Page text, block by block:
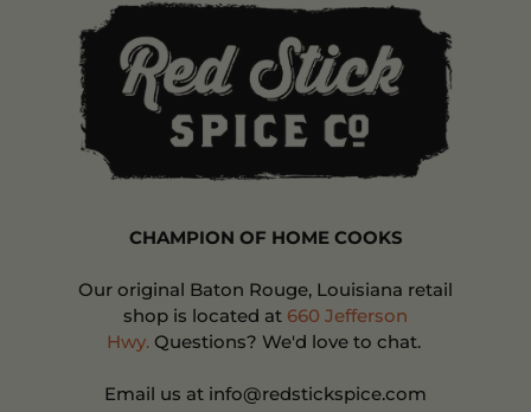
CHAMPION OF HOME COOKS
Our original Baton Rouge, Louisiana retail
shop is located at 660 Jefferson
Hwy.Questions? We'd love to chat.
Email us at info@redstickspice.com